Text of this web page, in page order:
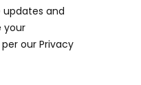
updates and
your
our Privacy